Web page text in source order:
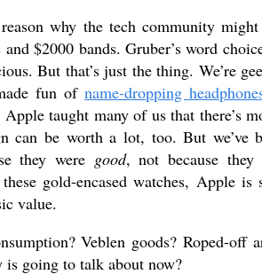
reason why the tech community
and $2000 bands. Gruber’s word
But that’s just the thing. We’re
fun ofname-dropping
taught many of us that there’s
can be worth a lot, too. But we’ve
they were good, not because
gold-encased watches, Apple
value.
Veblen goods? Roped-off
going to talk about now?